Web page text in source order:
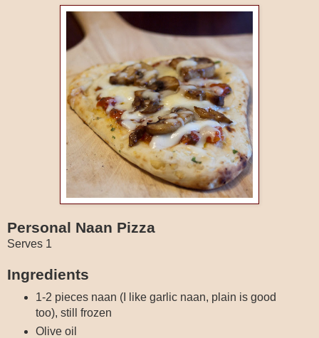
Personal Naan Pizza
Serves 1
Ingredients
1-2 pieces naan (I like garlic naan, plain is good
too), still frozen
Olive oil